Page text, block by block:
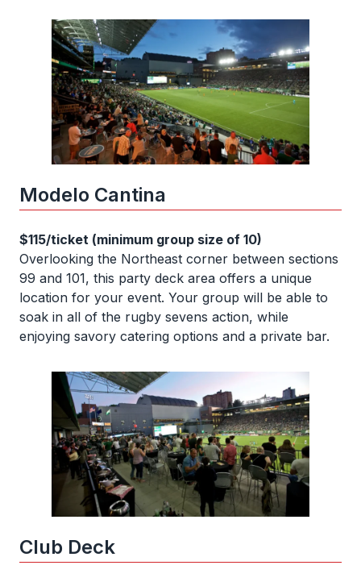
Modelo Cantina
$115/ticket (minimum group size of 10)
Overlooking the Northeast corner between sections
99 and 101, this party deck area offers a unique
location for your event. Your group will be able to
soak in all of the rugby sevens action, while
enjoying savory catering options and a private bar.
Club Deck